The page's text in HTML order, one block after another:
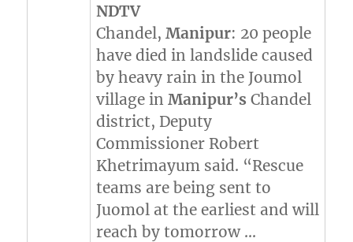
NDTV
Chandel,Manipur: 20 people
have died in landslide caused
by heavy rain in the Joumol
village inManipur’s Chandel
district, Deputy
Commissioner Robert
Khetrimayum said. “Rescue
teams are being sent to
Juomol at the earliest and will
reach by tomorrow …